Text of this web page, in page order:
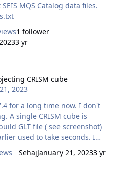
MQS Catalog data files.
1 follower
3 yr
CRISM cube
2023
A single CRISM cube is
GLT file ( see screenshot)
used to take seconds. I
about hardware. Please,
SehajJanuary 21, 20233 yr